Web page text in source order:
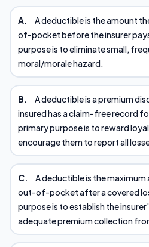
A.
A deductible is the amount
of-pocket before the insurer
purpose is to eliminate small,
moral/morale hazard.
B.
A deductible is a premium
insured has a claim-free record
primary purpose is to reward
encourage them to report all
C.
A deductible is the
out-of-pocket after a covered
purpose is to establish the
adequate premium collection